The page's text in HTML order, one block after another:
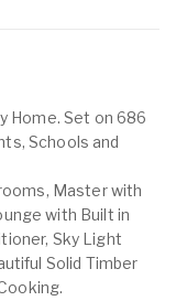
Home. Set on 686
Schools and
Master with
with Built in
Sky Light
Solid Timber